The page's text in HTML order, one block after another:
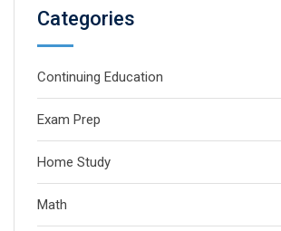
Categories
Continuing Education
Exam Prep
Home Study
Math